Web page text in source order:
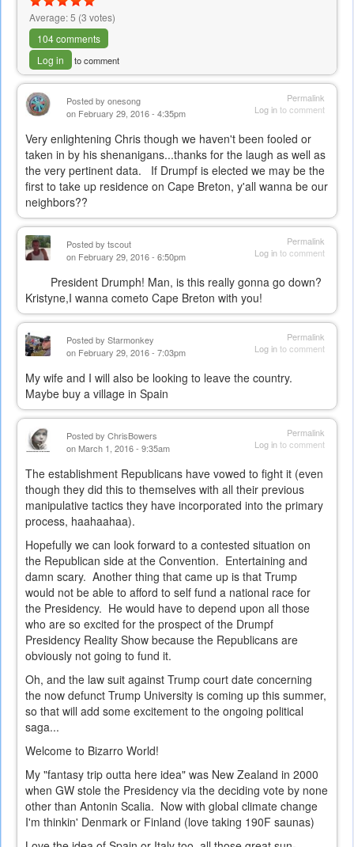
Average:5 (3 votes)
104 comments
Log in
to comment
Permalink
Log into comment
Posted by onesong
on February 29, 2016 - 4:35pm
Very enlightening Chris though we haven't been fooled or
taken in by his shenanigans...thanks for the laugh as well as
the very pertinent data. If Drumpf is elected we may be the
first to take up residence on Cape Breton, y'all wanna be our
neighbors??
Permalink
Log into comment
Posted by tscout
on February 29, 2016 - 6:50pm
President Drumph! Man, is this really gonna go down?
Kristyne,I wanna cometo Cape Breton with you!
Permalink
Log into comment
Posted by Starmonkey
on February 29, 2016 - 7:03pm
My wife and I will also be looking to leave the country.
Maybe buy a village in Spain
Permalink
Log into comment
Posted by ChrisBowers
on March 1, 2016 - 9:35am
The establishment Republicans have vowed to fight it (even
though they did this to themselves with all their previous
manipulative tactics they have incorporated into the primary
process, haahaahaa).
Hopefully we can look forward to a contested situation on
the Republican side at the Convention. Entertaining and
damn scary. Another thing that came up is that Trump
would not be able to afford to self fund a national race for
the Presidency. He would have to depend upon all those
who are so excited for the prospect of the Drumpf
Presidency Reality Show because the Republicans are
obviously not going to fund it.
Oh, and the law suit against Trump court date concerning
the now defunct Trump University is coming up this summer,
so that will add some excitement to the ongoing political
saga...
Welcome to Bizarro World!
My "fantasy trip outta here idea" was New Zealand in 2000
when GW stole the Presidency via the deciding vote by none
other than Antonin Scalia. Now with global climate change
I'm thinkin' Denmark or Finland (love taking 190F saunas)